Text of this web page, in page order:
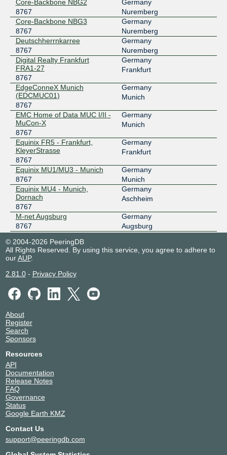
Peering.cz
8767
185.0.20.136
2001:7f8:7f::136
Core-Backbone NBG2
8767
Germany
Nuremberg
Core-Backbone NBG3
8767
Germany
Nuremberg
Deutschherrnkarree
8767
Germany
Nuremberg
Digital Realty Frankfurt
FRA1-27
8767
Germany
Frankfurt
EdgeConneX Munich
(EDCMUC01)
8767
Germany
Munich
EMC Home of Data MUC I/II -
MuCon-X
8767
Germany
Munich
Equinix FR5 - Frankfurt,
KleyerStrasse
8767
Germany
Frankfurt
Equinix MU1/MU3 - Munich
8767
Germany
Munich
Equinix MU4 - Munich,
Dornach
8767
Germany
Aschheim
M-net Augsburg
8767
Germany
Augsburg
MUC5
8767
noris network datacenter.de
NBG3 / NBG4
NorthC Munich 2
8767
8767
© 2004-2026 PeeringDB
All Rights Reserved. By using this service, you agree to adhere to
ourAUP.
2.81.0- Privacy Policy
About
Register
Search
Sponsors
Resources
API
Documentation
Release Notes
FAQ
Governance
Status
Google Earth KMZ
Contact Us
support@peeringdb.com